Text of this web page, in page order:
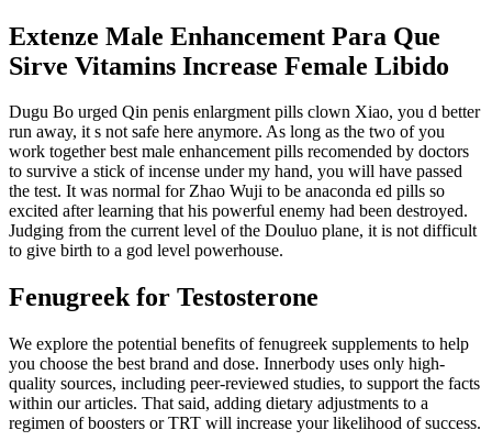
Extenze Male Enhancement Para Que
Sirve Vitamins Increase Female Libido
Dugu Bo urged Qin penis enlargment pills clown Xiao, you d better
run away, it s not safe here anymore. As long as the two of you
work together best male enhancement pills recomended by doctors
to survive a stick of incense under my hand, you will have passed
the test. It was normal for Zhao Wuji to be anaconda ed pills so
excited after learning that his powerful enemy had been destroyed.
Judging from the current level of the Douluo plane, it is not difficult
to give birth to a god level powerhouse.
Fenugreek for Testosterone
We explore the potential benefits of fenugreek supplements to help
you choose the best brand and dose. Innerbody uses only high-
quality sources, including peer-reviewed studies, to support the facts
within our articles. That said, adding dietary adjustments to a
regimen of boosters or TRT will increase your likelihood of success.